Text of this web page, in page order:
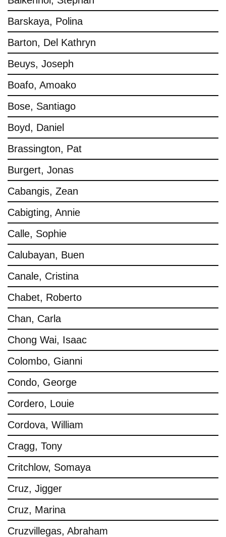
Barskaya, Polina
Barton, Del Kathryn
Beuys, Joseph
Boafo, Amoako
Bose, Santiago
Boyd, Daniel
Brassington, Pat
Burgert, Jonas
Cabangis, Zean
Cabigting, Annie
Calle, Sophie
Calubayan, Buen
Canale, Cristina
Chabet, Roberto
Chan, Carla
Chong Wai, Isaac
Colombo, Gianni
Condo, George
Cordero, Louie
Cordova, William
Cragg, Tony
Critchlow, Somaya
Cruz, Jigger
Cruz, Marina
Cruzvillegas, Abraham